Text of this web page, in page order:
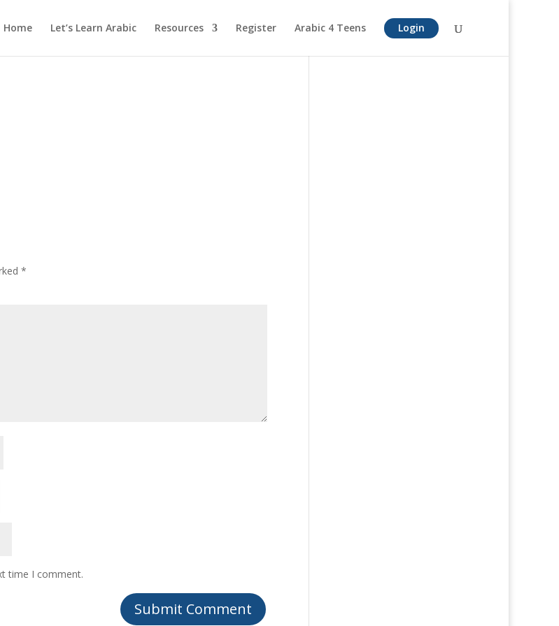
Home Let’s Learn Arabic Resources Register Arabic 4 Teens Login
*
time I comment.